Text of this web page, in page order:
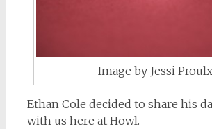
Image by Jessi Proulx
Ethan Cole decided to share his
with us here at Howl.